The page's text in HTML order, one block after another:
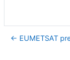
← EUMETSAT